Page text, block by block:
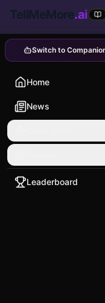
TellMeMore.ai
Switch to
Home
News
Leaderboard